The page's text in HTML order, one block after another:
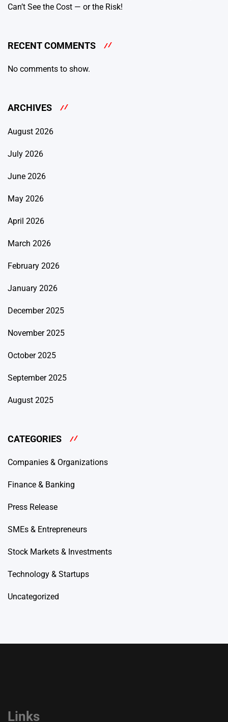
Can’t See the Cost — or the Risk!
RECENT COMMENTS
No comments to show.
ARCHIVES
August 2026
July 2026
June 2026
May 2026
April 2026
March 2026
February 2026
January 2026
December 2025
November 2025
October 2025
September 2025
August 2025
CATEGORIES
Companies & Organizations
Finance & Banking
Press Release
SMEs & Entrepreneurs
Stock Markets & Investments
Technology & Startups
Uncategorized
Links